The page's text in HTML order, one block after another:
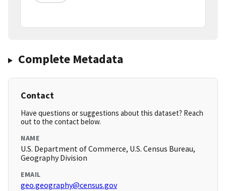
Complete Metadata
Contact
Have questions or suggestions about this dataset? Reach
out to the contact below.
NAME
U.S. Department of Commerce, U.S. Census Bureau,
Geography Division
EMAIL
geo.geography@census.gov